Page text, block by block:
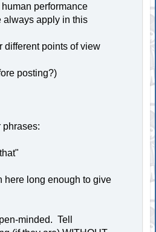
performance
always apply in this
different points of view
posting?)
phrases:
here long enough to give
minded. Tell